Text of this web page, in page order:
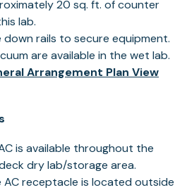
20 sq. ft. of counter
lab.
down rails to secure equipment.
are available in the wet lab.
Arrangement Plan View
is available throughout the
dry lab/storage area.
AC receptacle is located outside